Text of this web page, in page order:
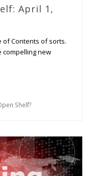
April 1,
of Contents of sorts.
compelling new
Shelf?